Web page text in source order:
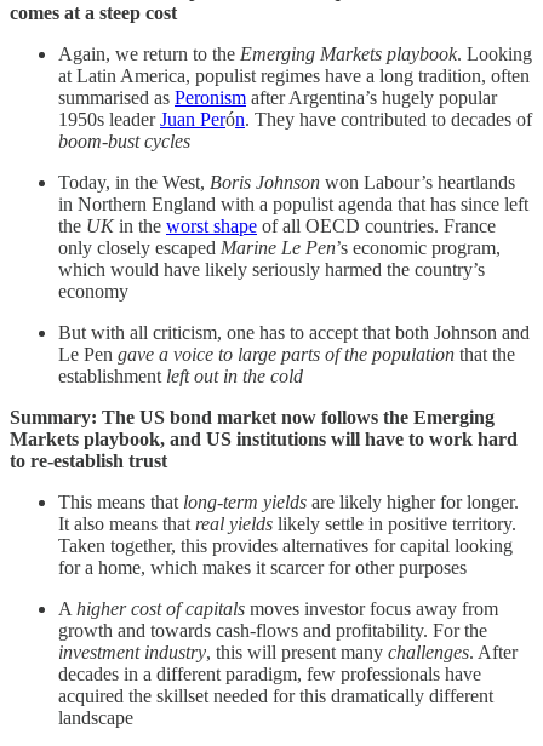
comes at a steep cost
Again, we return to the Emerging Markets playbook. Looking
at Latin America, populist regimes have a long tradition, often
summarised as Peronism after Argentina’s hugely popular
1950s leaderJuan Perón. They have contributed to decades of
boom-bust cycles
Today, in the West, Boris Johnson won Labour’s heartlands
in Northern England with a populist agenda that has since left
the UKin the worst shape of all OECD countries. France
only closely escaped Marine Le Pen’s economic program,
which would have likely seriously harmed the country’s
economy
But with all criticism, one has to accept that both Johnson and
Le Pen gave a voice to large parts of the population that the
establishment left out in the cold
Summary: The US bond market now follows the Emerging
Markets playbook, and US institutions will have to work hard
to re-establish trust
This means that long-term yields are likely higher for longer.
It also means that real yields likely settle in positive territory.
Taken together, this provides alternatives for capital looking
for a home, which makes it scarcer for other purposes
A higher cost of capitals moves investor focus away from
growth and towards cash-flows and profitability. For the
investment industry, this will present many challenges. After
decades in a different paradigm, few professionals have
acquired the skillset needed for this dramatically different
landscape